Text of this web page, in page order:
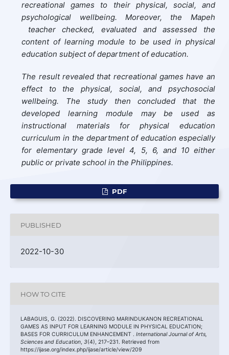
recreational games to their physical, social, and
psychological wellbeing. Moreover, the Mapeh
teacher checked, evaluated and assessed the
content of learning module to be used in physical
education subject of department of education.
The result revealed that recreational games have an
effect to the physical, social, and psychosocial
wellbeing. The study then concluded that the
developed learning module may be used as
instructional materials for physical education
curriculum in the department of education especially
for elementary grade level 4, 5, 6, and 10 either
public or private school in the Philippines.
PDF
PUBLISHED
2022-10-30
HOW TO CITE
LABAGUIS, G. (2022). DISCOVERING MARINDUKANON RECREATIONAL
GAMES AS INPUT FOR LEARNING MODULE IN PHYSICAL EDUCATION;
BASES FOR CURRICULUM ENHANCEMENT . International Journal of Arts,
Sciences and Education, 3(4), 217–231. Retrieved from
https://ijase.org/index.php/ijase/article/view/209